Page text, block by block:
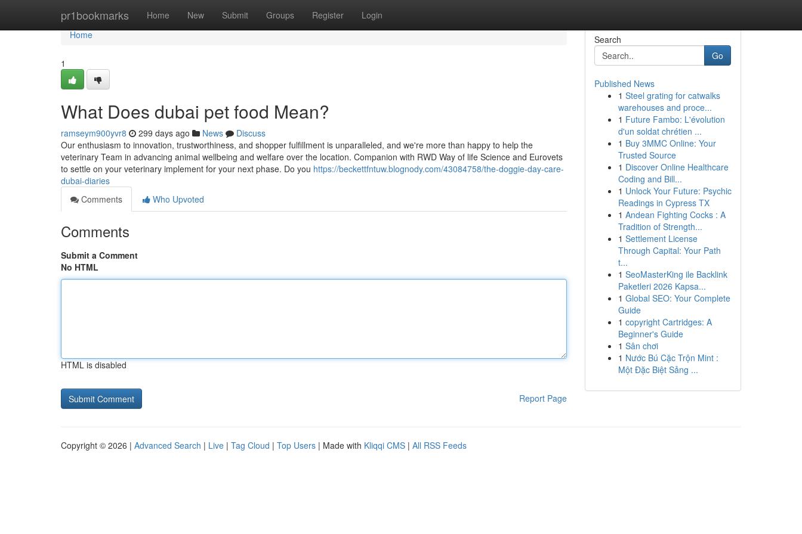
pr1bookmarks Home New Submit Groups Register Login
Home
Home
1
What Does dubai pet food Mean?
ramseym900yvr8 299 days ago News
Discuss
Our enthusiasm to innovation, trustworthiness, and shopper fulfillment is unparalleled, and we're more than happy to help the
veterinary Team in advancing animal wellbeing and welfare over the location. Companion with RWD Way of life Science and Eurovets
to settle on your veterinary implement for your next phase. Do you https://beckettfntuw.blognody.com/43084758/the-doggie-day-care-
dubai-diaries
Comments
Who Upvoted
Comments
Submit a Comment
No HTML
HTML is disabled
Report Page
Search
Go
Published News
1 Steel grating for catwalks
warehouses and proce...
1 Future Fambo: L'évolution
d'un soldat chrétien ...
1 Buy 3MMC Online: Your
Trusted Source
1 Discover Online Healthcare
Coding and Bill...
1 Unlock Your Future: Psychic
Readings in Cypress TX
1 Andean Fighting Cocks : A
Tradition of Strength...
1 Settlement License
Through Capital: Your Path
t...
1 SeoMasterKing ile Backlink
Paketleri 2026 Kapsa...
1 Global SEO: Your Complete
Guide
1 copyright Cartridges: A
Beginner's Guide
1 Sân chơi
1 Nước Bú Cặc Trộn Mint :
Một Đặc Biệt Sảng ...
Copyright © 2026 | Advanced Search | Live | Tag Cloud | Top Users | Made with Kliqqi CMS | All RSS Feeds